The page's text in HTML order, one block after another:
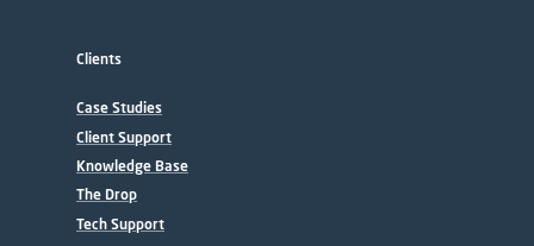
Clients
Case Studies
Client Support
Knowledge Base
The Drop
Tech Support